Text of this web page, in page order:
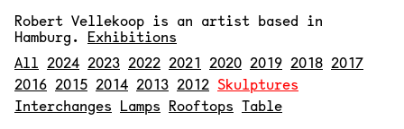
Robert Vellekoop is an artist based in
Hamburg. Exhibitions
All 2024 2023 2022 2021 2020 2019 2018 2017
2016 2015 2014 2013 2012 Skulptures
Interchanges Lamps Rooftops Table